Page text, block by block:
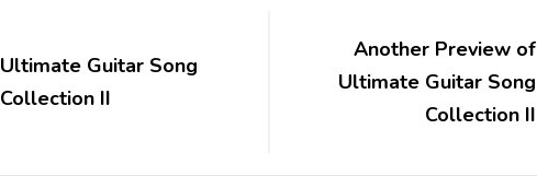
Ultimate Guitar Song
Collection II
Another Preview of
Ultimate Guitar Song
Collection II